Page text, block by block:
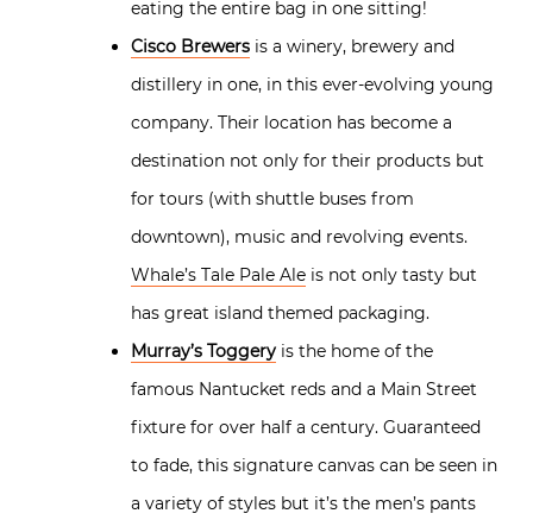
eating the entire bag in one sitting!
Cisco Brewers is a winery, brewery and
distillery in one, in this ever-evolving young
company. Their location has become a
destination not only for their products but
for tours (with shuttle buses from
downtown), music and revolving events.
Whale’s Tale Pale Ale is not only tasty but
has great island themed packaging.
Murray’s Toggery is the home of the
famous Nantucket reds and a Main Street
fixture for over half a century. Guaranteed
to fade, this signature canvas can be seen in
a variety of styles but it’s the men’s pants